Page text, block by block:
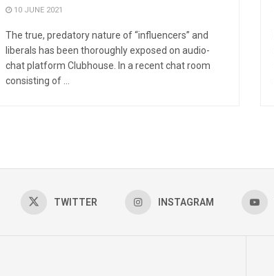
10 JUNE 2021
The true, predatory nature of “influencers” and
liberals has been thoroughly exposed on audio-
chat platform Clubhouse. In a recent chat room
consisting of ...
TWITTER INSTAGRAM